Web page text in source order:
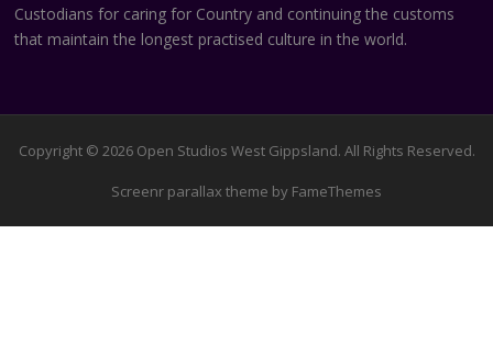
Custodians for caring for Country and continuing the customs
that maintain the longest practised culture in the world.
Copyright © 2026 Open Studios West Gippsland. All Rights Reserved.
Screenr parallax theme by FameThemes